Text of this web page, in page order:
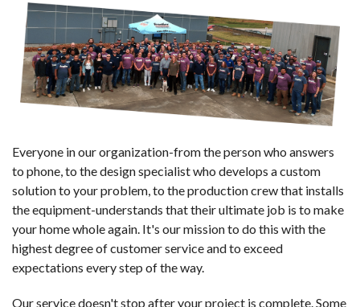
Everyone in our organization-from the person who answers
to phone, to the design specialist who develops a custom
solution to your problem, to the production crew that installs
the equipment-understands that their ultimate job is to make
your home whole again. It's our mission to do this with the
highest degree of customer service and to exceed
expectations every step of the way.
Our service doesn't stop after your project is complete. Some